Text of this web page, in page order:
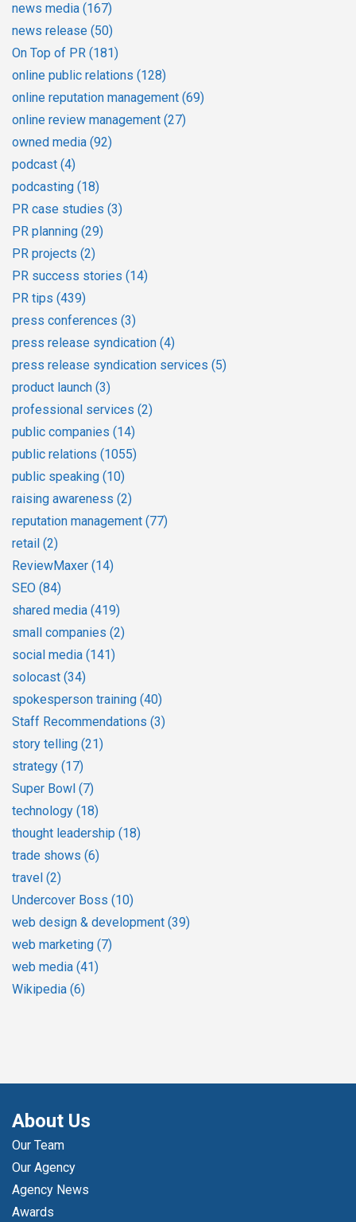
news media (167)
news release (50)
On Top of PR (181)
online public relations (128)
online reputation management (69)
online review management (27)
owned media (92)
podcast (4)
podcasting (18)
PR case studies (3)
PR planning (29)
PR projects (2)
PR success stories (14)
PR tips (439)
press conferences (3)
press release syndication (4)
press release syndication services (5)
product launch (3)
professional services (2)
public companies (14)
public relations (1055)
public speaking (10)
raising awareness (2)
reputation management (77)
retail (2)
ReviewMaxer (14)
SEO (84)
shared media (419)
small companies (2)
social media (141)
solocast (34)
spokesperson training (40)
Staff Recommendations (3)
story telling (21)
strategy (17)
Super Bowl (7)
technology (18)
thought leadership (18)
trade shows (6)
travel (2)
Undercover Boss (10)
web design & development (39)
web marketing (7)
web media (41)
Wikipedia (6)
About Us
Our Team
Our Agency
Agency News
Awards